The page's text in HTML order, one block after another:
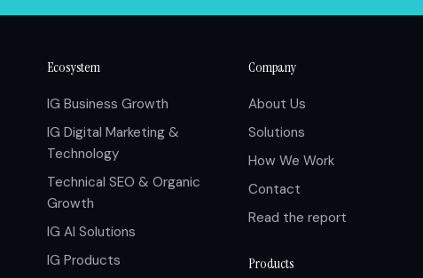
Ecosystem
IG Business Growth
IG Digital Marketing &
Technology
Technical SEO & Organic
Growth
IG AI Solutions
IG Products
Company
About Us
Solutions
How We Work
Contact
Read the report
Products